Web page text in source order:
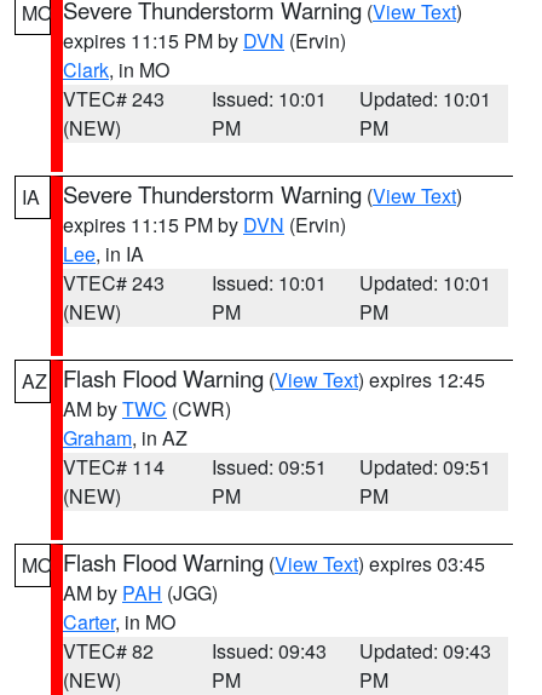
MO Severe Thunderstorm Warning (View Text)
expires 11:15 PM by DVN (Ervin)
Clark, in MO
VTEC# 243
(NEW)
Issued: 10:01
PM
Updated: 10:01
PM
IA Severe Thunderstorm Warning (View Text)
expires 11:15 PM by DVN (Ervin)
Lee, in IA
VTEC# 243
(NEW)
Issued: 10:01
PM
Updated: 10:01
PM
AZ Flash Flood Warning (View Text) expires 12:45
AM byTWC (CWR)
Graham, in AZ
VTEC# 114
(NEW)
Issued: 09:51
PM
Updated: 09:51
PM
MO Flash Flood Warning (View Text) expires 03:45
AM by PAH (JGG)
Carter, in MO
VTEC# 82
(NEW)
Issued: 09:43
PM
Updated: 09:43
PM